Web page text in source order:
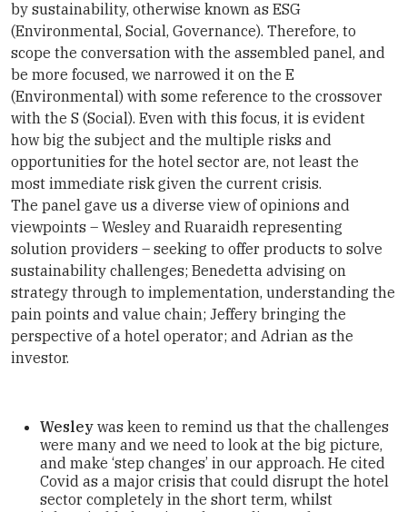
by sustainability, otherwise known as ESG
(Environmental, Social, Governance). Therefore, to
scope the conversation with the assembled panel, and
be more focused, we narrowed it on the E
(Environmental) with some reference to the crossover
with the S (Social). Even with this focus, it is evident
how big the subject and the multiple risks and
opportunities for the hotel sector are, not least the
most immediate risk given the current crisis.
The panel gave us a diverse view of opinions and
viewpoints – Wesley and Ruaraidh representing
solution providers – seeking to offer products to solve
sustainability challenges; Benedetta advising on
strategy through to implementation, understanding the
pain points and value chain; Jeffery bringing the
perspective of a hotel operator; and Adrian as the
investor.
Wesley was keen to remind us that the challenges
were many and we need to look at the big picture,
and make ‘step changes’ in our approach. He cited
Covid as a major crisis that could disrupt the hotel
sector completely in the short term, whilst